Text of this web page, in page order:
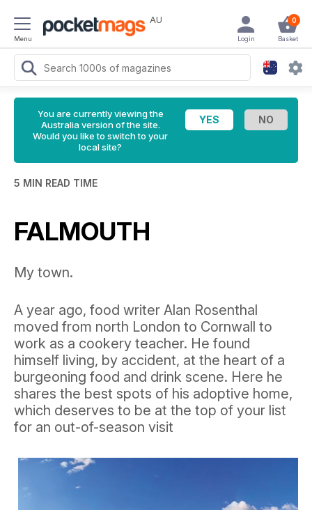
Menu
AU 0
Basket
Login
You are currently viewing the
Australia version of the site.
Would you like to switch to your
local site?
5 MIN READ TIME
FALMOUTH
My town.
A year ago, food writer Alan Rosenthal
moved from north London to Cornwall to
work as a cookery teacher. He found
himself living, by accident, at the heart of a
burgeoning food and drink scene. Here he
shares the best spots of his adoptive home,
which deserves to be at the top of your list
for an out-of-season visit